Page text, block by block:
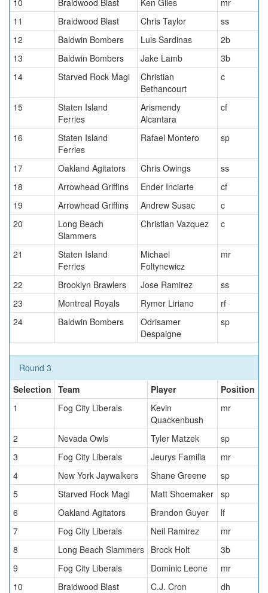
10 Braidwood Blast Ken Giles
mr
11
Braidwood Blast Chris Taylor
ss
12
Baldwin Bombers Luis Sardinas
2b
13
Baldwin Bombers Jake Lamb
3b
14
Starved Rock Magi
Christian
Bethancourt
c
15
Staten Island
Ferries
Arismendy
Alcantara
cf
16
Staten Island
Ferries
Rafael Montero sp
17 Oakland Agitators Chris Owings
ss
18
Arrowhead Griffins Ender Inciarte
cf
19
Arrowhead Griffins Andrew Susac
c
20
Long Beach
Slammers
Christian Vazquez c
21
Staten Island
Ferries
Michael
Foltynewicz
mr
22 Brooklyn Brawlers Jose Ramirez
ss
23
Montreal Royals Rymer Liriano
rf
24
Baldwin Bombers
Odrisamer
Despaigne
sp
Round 3
Selection Team Player
Position
1
Fog City Liberals
Kevin
Quackenbush
mr
2 Nevada Owls Tyler Matzek
sp
3
Fog City Liberals Jeurys Familia
mr
4
New York Jaywalkers Shane Greene
sp
5
Starved Rock Magi Matt Shoemaker sp
6
Oakland Agitators Brandon Guyer
lf
7
Fog City Liberals Neil Ramirez
mr
8
Long Beach Slammers Brock Holt
3b
9
Fog City Liberals Dominic Leone
mr
10
Braidwood Blast C.J. Cron
dh